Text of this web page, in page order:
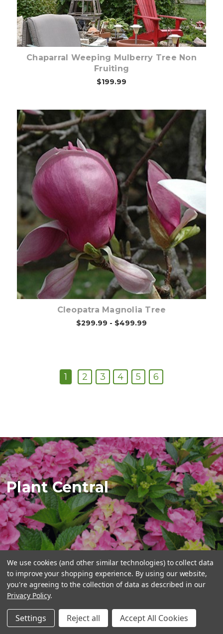
Chaparral Weeping Mulberry Tree Non
Fruiting
$199.99
Out of stock
Cleopatra Magnolia Tree
$299.99 - $499.99
1 2 3 4 5 6
Plant Central
STORE INFORMATION
Plant Central
416-990-2275
We use cookies (and other similar technologies) to collect data
to improve your shopping experience. By using our website,
you're agreeing to the collection of data as described in our
Privacy Policy.
Settings Reject all Accept All Cookies